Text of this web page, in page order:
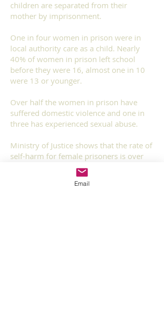
children are separated from their
mother by imprisonment.
One in four women in prison were in
local authority care as a child. Nearly
40% of women in prison left school
before they were 16, almost one in 10
were 13 or younger.
Over half the women in prison have
suffered domestic violence and one in
three has experienced sexual abuse.
Ministry of Justice shows that the rate of
self-harm for female prisoners is over
ten times higher than that for men
One in four women in prison were in
Email